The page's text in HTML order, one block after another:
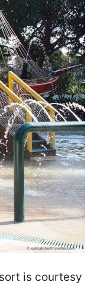
is courtesy